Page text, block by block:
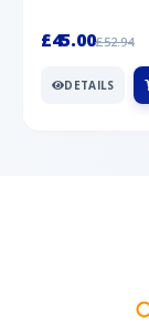
£45.00£52.94
DETAILS